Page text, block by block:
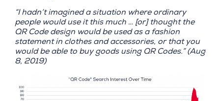
“I hadn’t imagined a situation where ordinary
people would use it this much … [or] thought the
QR Code design would be used as a fashion
statement in clothes and accessories, or that you
would be able to buy goods using QR Codes.” (Aug
8, 2019)